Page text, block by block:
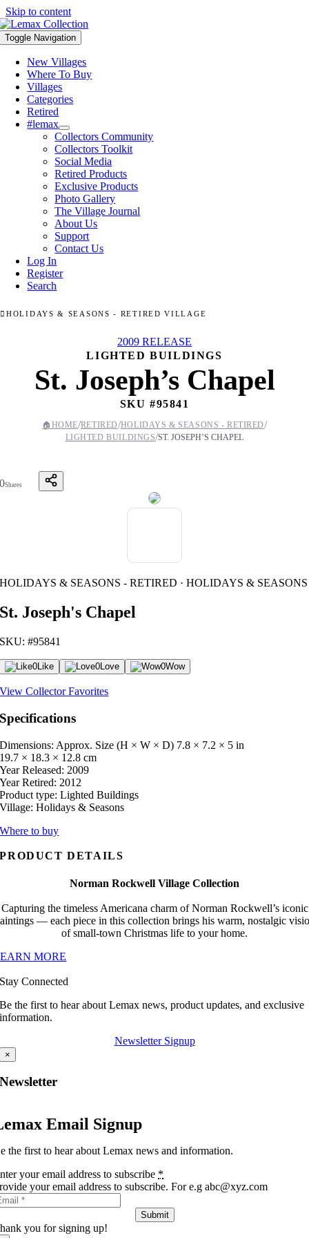
Skip to content
Toggle Navigation
New Villages
Where To Buy
Villages
Categories
Retired
#lemax
Collectors Community
Collectors Toolkit
Social Media
Retired Products
Exclusive Products
Photo Gallery
The Village Journal
About Us
Support
Contact Us
Log In
Register
Search
HOLIDAYS & SEASONS - RETIRED VILLAGE
2009 RELEASE
LIGHTED BUILDINGS
St. Joseph’s Chapel
SKU #95841
🏠 HOME/RETIRED/HOLIDAYS & SEASONS - RETIRED/
LIGHTED BUILDINGS/ST. JOSEPH’S CHAPEL
0Shares
HOLIDAYS & SEASONS - RETIRED · HOLIDAYS & SEASONS
St. Joseph's Chapel
SKU: #95841
0Like 0Love 0Wow
View Collector Favorites
Specifications
Dimensions: Approx. Size (H × W × D) 7.8 × 7.2 × 5 in
19.7 × 18.3 × 12.8 cm
Year Released: 2009
Year Retired: 2012
Product type: Lighted Buildings
Village: Holidays & Seasons
Where to buy
PRODUCT DETAILS
Norman Rockwell Village Collection
Capturing the timeless Americana charm of Norman Rockwell’s iconic
— each piece in this collection brings his warm, nostalgic
of small-town Christmas life to your home.
MORE
Stay Connected
Be the first to hear about Lemax news, product updates, and exclusive
information.
Newsletter Signup
×
Newsletter
Email Signup
the first to hear about Lemax news and information.
your email address to subscribe *
your email address to subscribe. For e.g abc@xyz.com
Submit
you for signing up!